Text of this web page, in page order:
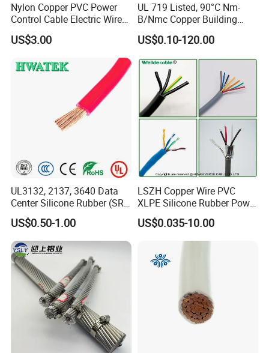
Nylon Copper PVC Power
Control Cable Electric Wire
with UL Low Price Type
Thhn/Thwn/Thwn-2/T90
Electrical Copper Building
Cable
US$3.00
UL 719 Listed, 90°C Nm-
B/Nmc Copper Building
Cable, 14/3 with Ground
Multi-Conductor for
Damp Location Lighting
Circuits Cable
US$0.10-120.00
UL3132, 2137, 3640 Data
Center Silicone Rubber (SR)
Flexible Power Wire Cable
US$0.50-1.00
LSZH Copper Wire PVC
XLPE Silicone Rubber Power
Signal Control Spiral
Shielded CAT6 Flexible
PTFE Auto Robot Electrical
Wire Cable
US$0.035-10.00